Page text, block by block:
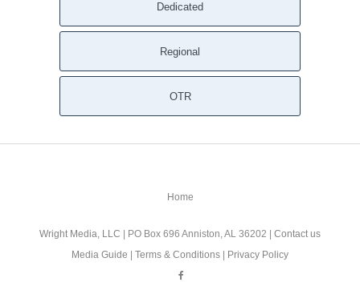
Dedicated
Regional
OTR
Home
Wright Media, LLC | PO Box 696 Anniston, AL 36202 | Contact us
Media Guide
Terms & Conditions Privacy Policy